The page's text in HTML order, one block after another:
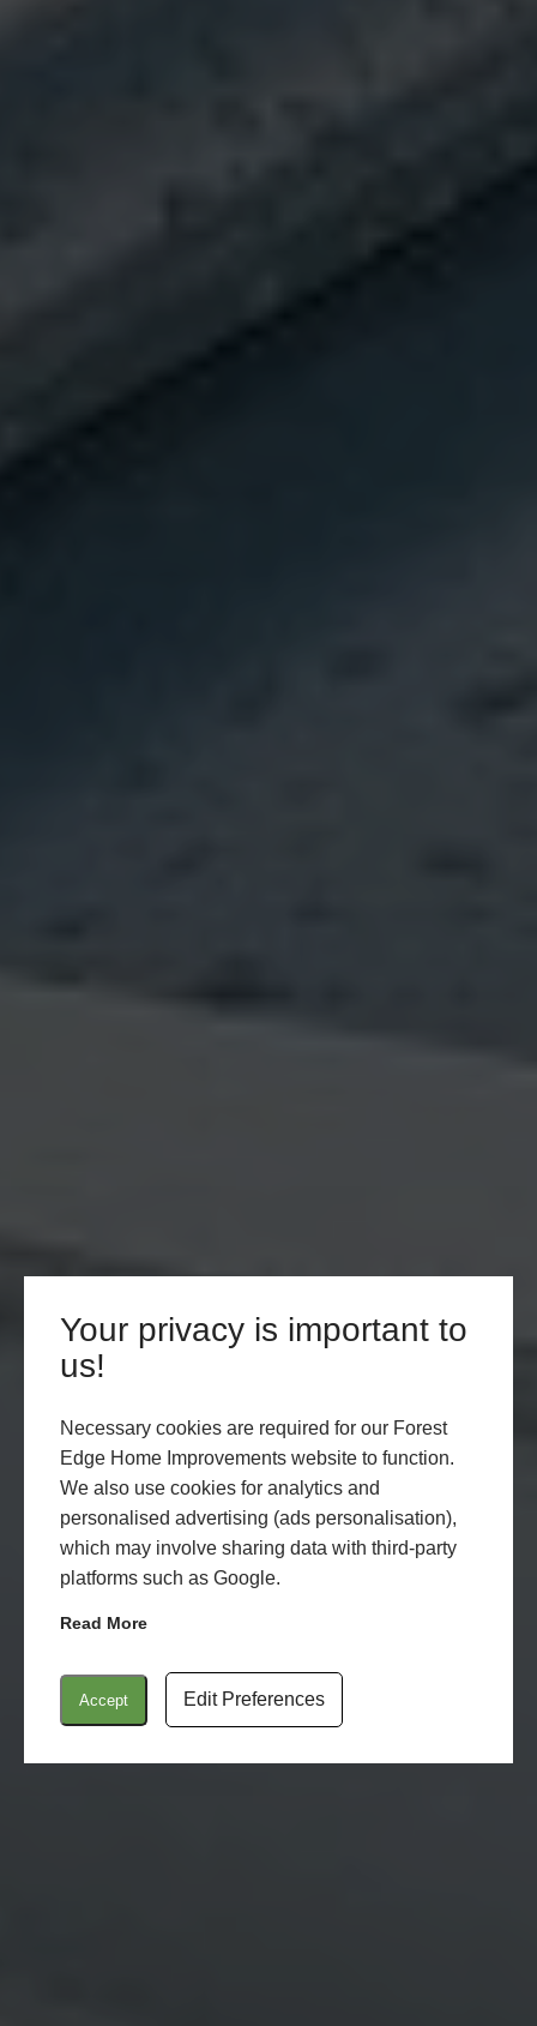
Your privacy is important to
us!
Necessary cookies are required for our Forest
Edge Home Improvements website to function.
We also use cookies for analytics and
personalised advertising (ads personalisation),
which may involve sharing data with third-party
platforms such as Google.
Read More
Accept Edit Preferences